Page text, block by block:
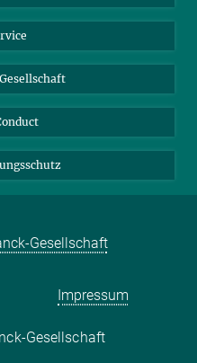
Materialien
Gesellschaft
Impressum
Gesellschaft